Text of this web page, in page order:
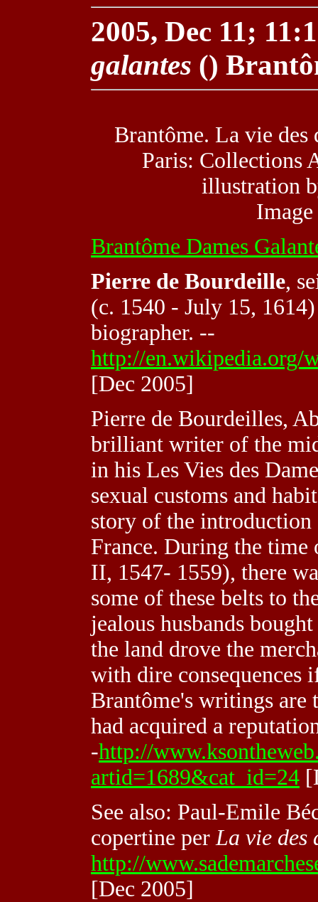
2005, Dec 11;
galantes ()
Brantôme. La vie des
Paris: Collections
illustration
Brantôme Dames
Pierre de Bourdeille,
(c. 1540 - July 15,
biographer. --
http://en.wikipedia.org/
[Dec 2005]
Pierre de Bourdeilles,
brilliant writer of the
in his Les Vies des
sexual customs and
story of the
France. During the
II, 1547- 1559), there
some of these belts to
jealous husbands
the land drove the
with dire consequences
Brantôme's writings are
had acquired a
-http://
artid=1689&cat_id=24
See also: Paul-Emile
copertine per La vie des
http://
[Dec 2005]